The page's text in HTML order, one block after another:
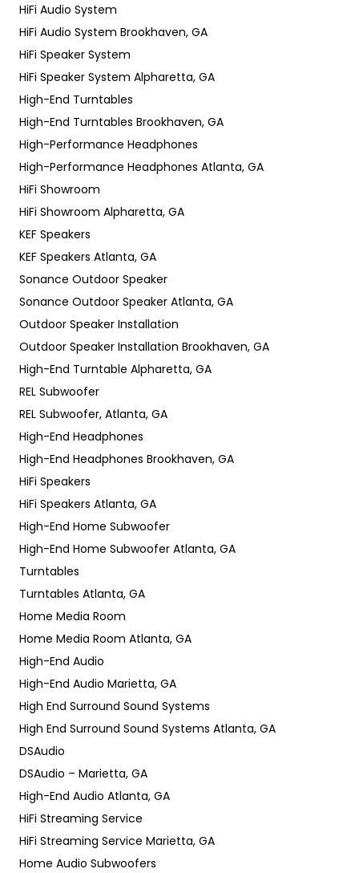
HiFi Audio System
HiFi Audio System Brookhaven, GA
HiFi Speaker System
HiFi Speaker System Alpharetta, GA
High-End Turntables
High-End Turntables Brookhaven, GA
High-Performance Headphones
High-Performance Headphones Atlanta, GA
HiFi Showroom
HiFi Showroom Alpharetta, GA
KEF Speakers
KEF Speakers Atlanta, GA
Sonance Outdoor Speaker
Sonance Outdoor Speaker Atlanta, GA
Outdoor Speaker Installation
Outdoor Speaker Installation Brookhaven, GA
High-End Turntable Alpharetta, GA
REL Subwoofer
REL Subwoofer, Atlanta, GA
High-End Headphones
High-End Headphones Brookhaven, GA
HiFi Speakers
HiFi Speakers Atlanta, GA
High-End Home Subwoofer
High-End Home Subwoofer Atlanta, GA
Turntables
Turntables Atlanta, GA
Home Media Room
Home Media Room Atlanta, GA
High-End Audio
High-End Audio Marietta, GA
High End Surround Sound Systems
High End Surround Sound Systems Atlanta, GA
DSAudio
DSAudio – Marietta, GA
High-End Audio Atlanta, GA
HiFi Streaming Service
HiFi Streaming Service Marietta, GA
Home Audio Subwoofers